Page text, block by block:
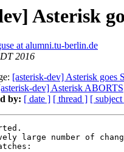
Asterisk
at alumni.tu-berlin.de
2016
[asterisk-dev] Asterisk goes
dev] Asterisk ABORTS
by: [ date ] [ thread ] [
large number of